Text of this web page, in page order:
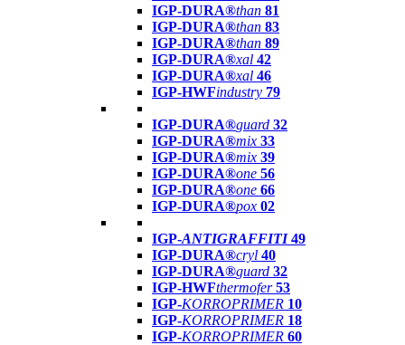
IGP-DURA®than 81
IGP-DURA®than 83
IGP-DURA®than 89
IGP-DURA®xal 42
IGP-DURA®xal 46
IGP-HWFindustry 79
IGP-DURA®guard 32
IGP-DURA®mix 33
IGP-DURA®mix 39
IGP-DURA®one 56
IGP-DURA®one 66
IGP-DURA®pox 02
IGP-ANTIGRAFFITI49
IGP-DURA®cryl 40
IGP-DURA®guard 32
IGP-HWFthermofer 53
IGP-KORROPRIMER 10
IGP-KORROPRIMER 18
IGP-KORROPRIMER 60